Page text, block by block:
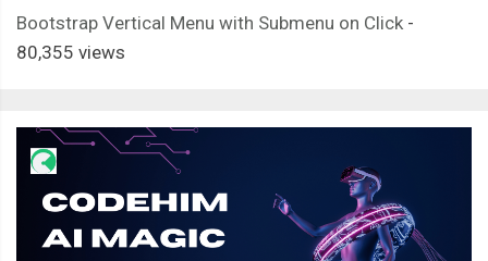
Bootstrap Vertical Menu with Submenu on Click -
80,355 views